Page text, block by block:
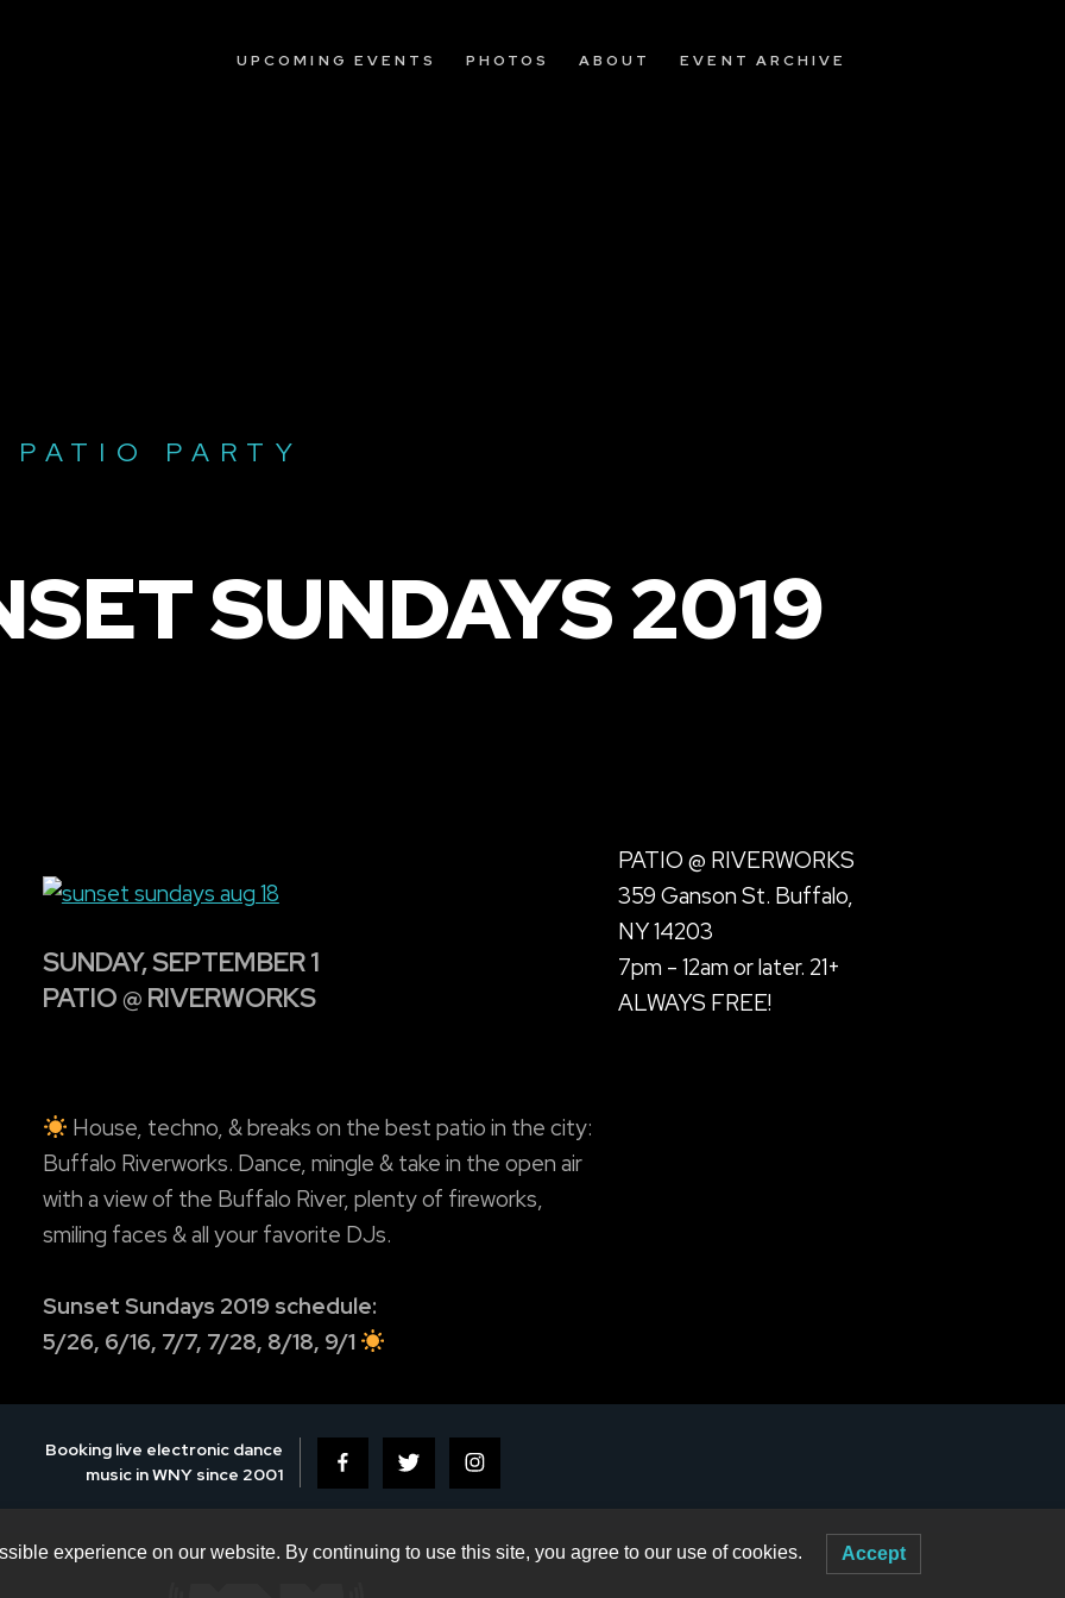
UPCOMING EVENTS PHOTOS ABOUT EVENT ARCHIVE
PARTY
SUNDAYS 2019
SUNDAY, SEPTEMBER 1
PATIO @ RIVERWORKS
House, techno, & breaks on the best patio in the city:
Buffalo Riverworks. Dance, mingle & take in the open air
with a view of the Buffalo River, plenty of fireworks,
smiling faces & all your favorite DJs.
Sunset Sundays 2019 schedule:
5/26, 6/16, 7/7, 7/28, 8/18, 9/1
PATIO @ RIVERWORKS
359 Ganson St. Buffalo,
NY 14203
7pm - 12am or later. 21+
ALWAYS FREE!
Booking live electronic dance
music in WNY since 2001
experience on our website. By continuing to use this site, you agree to our use of cookies. Accept